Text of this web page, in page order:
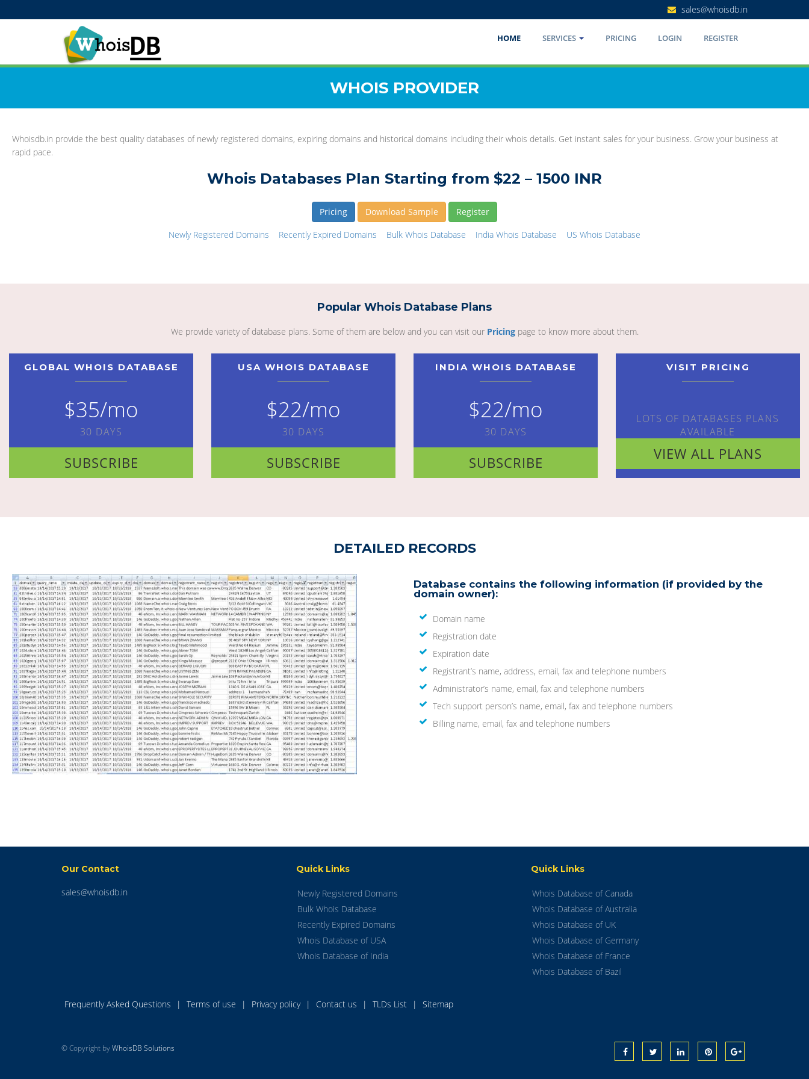
sales@whoisdb.in
HOME SERVICES PRICING LOGIN REGISTER
WHOIS PROVIDER
Whoisdb.in provide the best quality databases of newly registered domains, expiring domains and historical domains including their whois details. Get instant sales for your business. Grow your business at
rapid pace.
Whois Databases Plan Starting from $22 – 1500 INR
Pricing Download Sample
Register
Newly Registered Domains
Recently Expired Domains Bulk Whois Database India Whois Database US Whois Database
Popular Whois Database Plans
We provide variety of database plans. Some of them are below and you can visit our Pricingpage to know more about them.
GLOBAL WHOIS DATABASE
$35/mo
30 DAYS
SUBSCRIBE
USA WHOIS DATABASE
$22/mo
30 DAYS
SUBSCRIBE
INDIA WHOIS DATABASE
$22/mo
30 DAYS
SUBSCRIBE
VISIT PRICING
LOTS OF DATABASES PLANS
AVAILABLE
VIEW ALL PLANS
DETAILED RECORDS
Database contains the following information (if provided by the
domain owner):
Domain name
Registration date
Expiration date
Registrant’s name, address, email, fax and telephone numbers
Administrator’s name, email, fax and telephone numbers
Tech support person’s name, email, fax and telephone numbers
Billing name, email, fax and telephone numbers
Our Contact
sales@whoisdb.in
Quick Links
Newly Registered Domains
Bulk Whois Database
Recently Expired Domains
Whois Database of USA
Whois Database of India
Quick Links
Whois Database of Canada
Whois Database of Australia
Whois Database of UK
Whois Database of Germany
Whois Database of France
Whois Database of Bazil
Frequently Asked Questions | Terms of use | Privacy policy | Contact us | TLDs List | Sitemap
© Copyright byWhoisDB Solutions